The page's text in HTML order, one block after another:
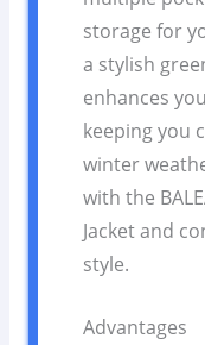
storage for
a stylish
enhances
keeping you
winter
with the
Jacket and
style.
Advantages